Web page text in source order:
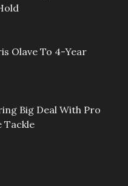
Olave To 4-Year
Big Deal With Pro
Tackle